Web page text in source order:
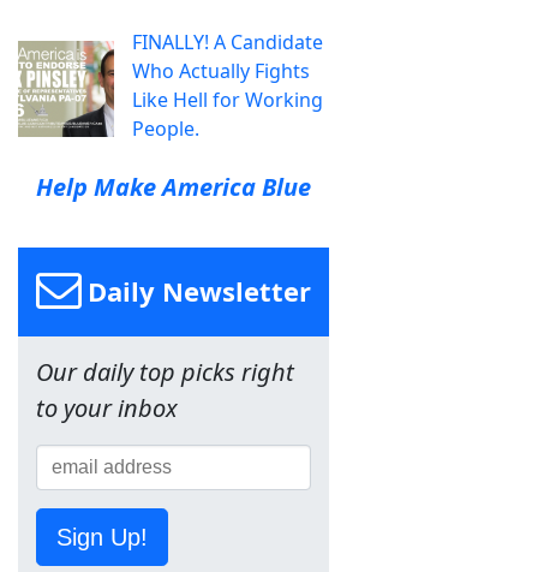
FINALLY! A Candidate
Who Actually Fights
Like Hell for Working
People.
Help Make America Blue
Daily Newsletter
Our daily top picks right
to your inbox
Sign Up!